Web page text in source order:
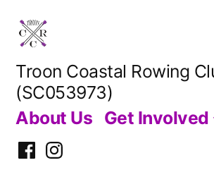
content
Troon Coastal Rowing
(SC053973)
About Us Get Involved
FacebookInstagram